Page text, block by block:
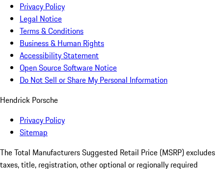
Privacy Policy
Legal Notice
Terms & Conditions
Business & Human Rights
Accessibility Statement
Open Source Software Notice
Do Not Sell or Share My Personal Information
Hendrick Porsche
Privacy Policy
Sitemap
The Total Manufacturers Suggested Retail Price (MSRP) excludes
taxes, title, registration, other optional or regionally required